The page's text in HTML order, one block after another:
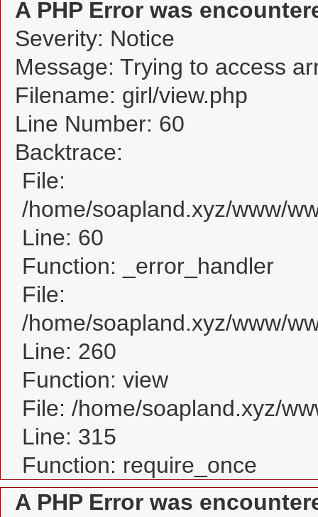
A PHP Error was
Severity: Notice
Message: Trying to access
Filename: girl/view.php
Line Number: 60
Backtrace:
File:
/home/soapland.xyz/www/
Line: 60
Function: _error_handler
File:
/home/soapland.xyz/www/
Line: 260
Function: view
File: /home/soapland.xyz/
Line: 315
Function: require_once
A PHP Error was